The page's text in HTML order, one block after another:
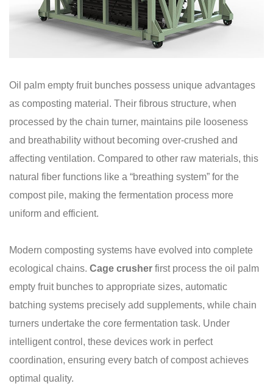
Oil palm empty fruit bunches possess unique advantages
as composting material. Their fibrous structure, when
processed by the chain turner, maintains pile looseness
and breathability without becoming over-crushed and
affecting ventilation. Compared to other raw materials, this
natural fiber functions like a “breathing system” for the
compost pile, making the fermentation process more
uniform and efficient.
Modern composting systems have evolved into complete
ecological chains. Cage crusher first process the oil palm
empty fruit bunches to appropriate sizes, automatic
batching systems precisely add supplements, while chain
turners undertake the core fermentation task. Under
intelligent control, these devices work in perfect
coordination, ensuring every batch of compost achieves
optimal quality.